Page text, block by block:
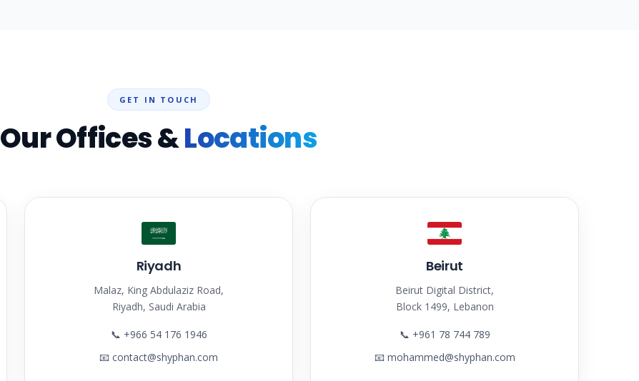
GET IN TOUCH
Our Offices &Locations
Riyadh
Malaz, King Abdulaziz Road,
Riyadh, Saudi Arabia
📞 +966 54 176 1946
📧 contact@shyphan.com
Beirut
Beirut Digital District,
Block 1499, Lebanon
📞 +961 78 744 789
📧 mohammed@shyphan.com